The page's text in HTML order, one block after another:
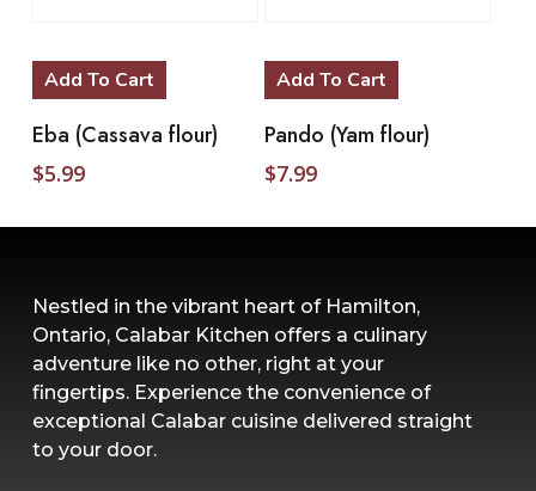
Add To Cart
Eba (Cassava flour)
$5.99
Add To Cart
Pando (Yam flour)
$7.99
Nestled in the vibrant heart of Hamilton,
Ontario, Calabar Kitchen offers a culinary
adventure like no other, right at your
fingertips. Experience the convenience of
exceptional Calabar cuisine delivered straight
to your door.